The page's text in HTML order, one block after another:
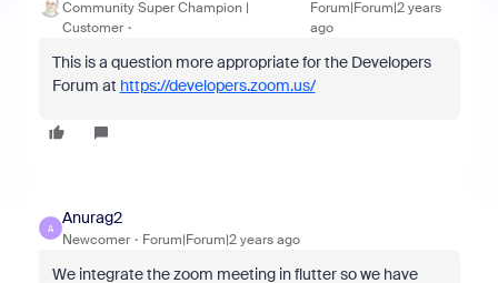
Community Super Champion |
Customer
Forum|Forum|2 years
ago
This is a question more appropriate for the Developers
Forum at https://developers.zoom.us/
A
Anurag2
Newcomer Forum|Forum|2 years ago
We integrate the zoom meeting in flutter so we have